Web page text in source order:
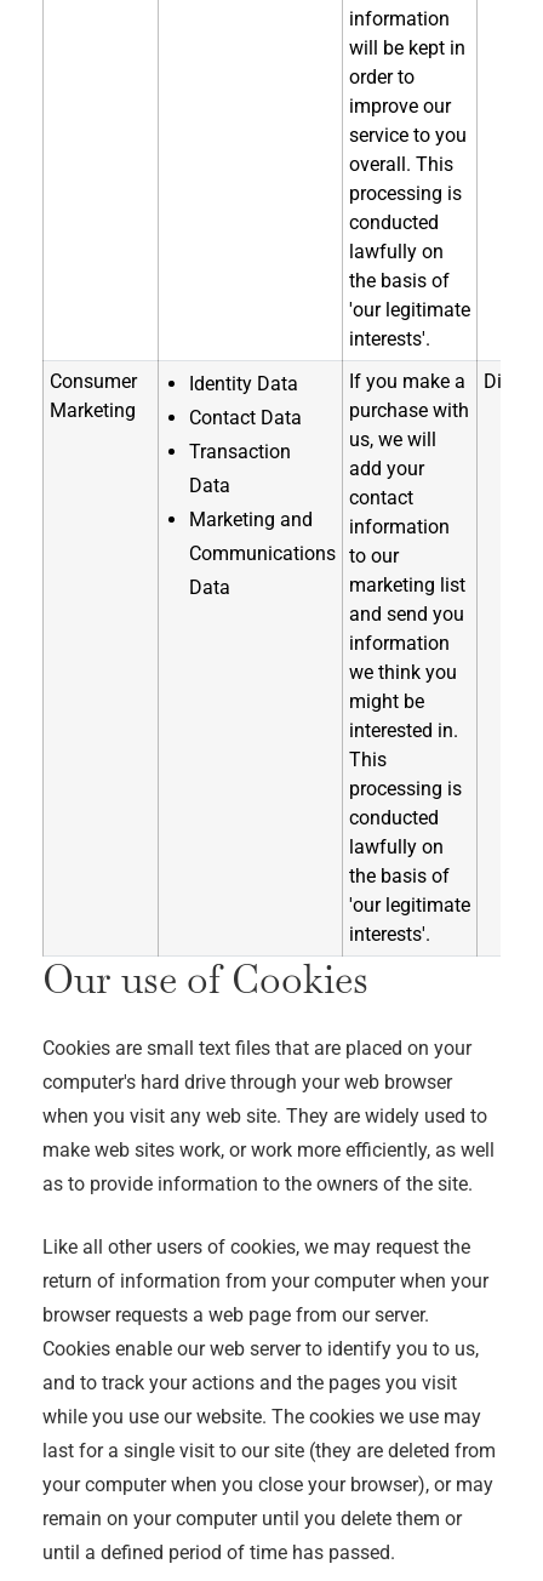
information
will be kept in
order to
improve our
service to you
overall. This
processing is
conducted
lawfully on
the basis of
'our legitimate
interests'.
Consumer
Marketing
Identity Data
Contact Data
Transaction
Data
Marketing and
Communications
Data
If you make a
purchase with
us, we will
add your
contact
information
to our
marketing list
and send you
information
we think you
might be
interested in.
This
processing is
conducted
lawfully on
the basis of
'our legitimate
interests'.
Our use of Cookies
Cookies are small text files that are placed on your
computer's hard drive through your web browser
when you visit any web site. They are widely used to
make web sites work, or work more efficiently, as well
as to provide information to the owners of the site.
Like all other users of cookies, we may request the
return of information from your computer when your
browser requests a web page from our server.
Cookies enable our web server to identify you to us,
and to track your actions and the pages you visit
while you use our website. The cookies we use may
last for a single visit to our site (they are deleted from
your computer when you close your browser), or may
remain on your computer until you delete them or
until a defined period of time has passed.